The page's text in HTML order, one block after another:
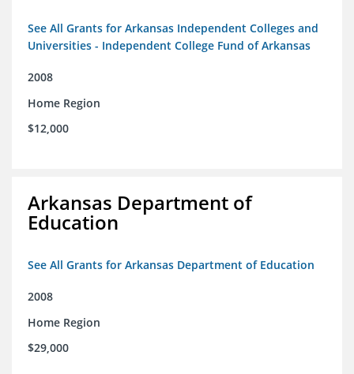
See All Grants for Arkansas Independent Colleges and
Universities - Independent College Fund of Arkansas
2008
Home Region
$12,000
Arkansas Department of
Education
See All Grants for Arkansas Department of Education
2008
Home Region
$29,000